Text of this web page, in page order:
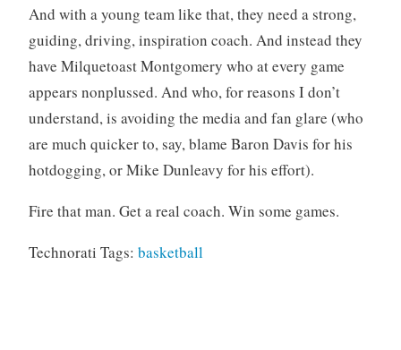
And with a young team like that, they need a strong,
guiding, driving, inspiration coach. And instead they
have Milquetoast Montgomery who at every game
appears nonplussed. And who, for reasons I don’t
understand, is avoiding the media and fan glare (who
are much quicker to, say, blame Baron Davis for his
hotdogging, or Mike Dunleavy for his effort).
Fire that man. Get a real coach. Win some games.
Technorati Tags: basketball